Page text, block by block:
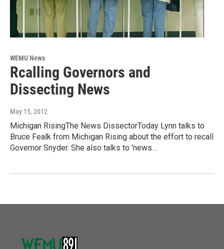
WEMU News
Rcalling Governors and
Dissecting News
May 15, 2012
Michigan RisingThe News DissectorToday Lynn talks to
Bruce Fealk from Michigan Rising about the effort to recall
Governor Snyder. She also talks to 'news…